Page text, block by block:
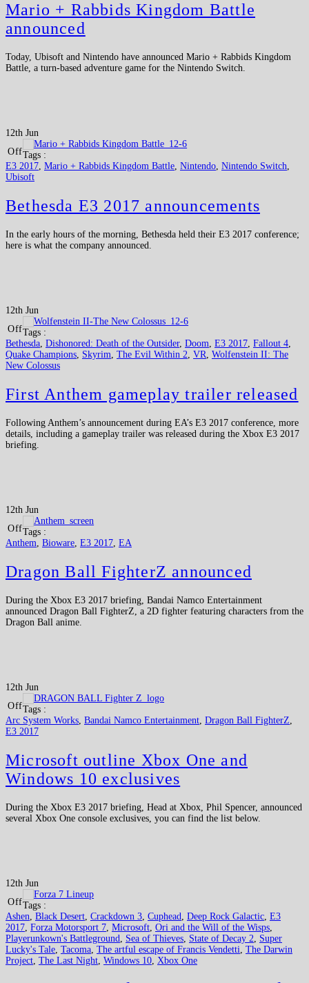
Mario + Rabbids Kingdom Battle
announced
Today, Ubisoft and Nintendo have announced Mario + Rabbids Kingdom
Battle, a turn-based adventure game for the Nintendo Switch.
12th Jun
OffTags :
E3 2017, Mario + Rabbids Kingdom Battle, Nintendo, Nintendo Switch,
Ubisoft
Bethesda E3 2017 announcements
In the early hours of the morning, Bethesda held their E3 2017 conference;
here is what the company announced.
12th Jun
OffTags :
Bethesda, Dishonored: Death of the Outsider, Doom, E3 2017, Fallout 4,
Quake Champions, Skyrim, The Evil Within 2, VR, Wolfenstein II: The
New Colossus
First Anthem gameplay trailer released
Following Anthem’s announcement during EA’s E3 2017 conference, more
details, including a gameplay trailer was released during the Xbox E3 2017
briefing.
12th Jun
OffTags :
Anthem Bioware E3 2017 EA
Dragon Ball FighterZ announced
During the Xbox E3 2017 briefing, Bandai Namco Entertainment
announced Dragon Ball FighterZ, a 2D fighter featuring characters from the
Dragon Ball anime.
12th Jun
OffTags :
Arc System Works Bandai Namco Entertainment Dragon Ball FighterZ
E3 2017
Microsoft outline Xbox One and
Windows 10 exclusives
During the Xbox E3 2017 briefing, Head at Xbox, Phil Spencer, announced
several Xbox One console exclusives, you can find the list below.
12th Jun
OffTags :
Ashen Black Desert Crackdown 3 Cuphead Deep Rock Galactic E3
2017 Forza Motorsport 7 Microsoft Ori and the Will of the Wisps
Playerunkown's Battleground
Sea of Thieves State of Decay 2
Super
Lucky's Tale Tacoma The artful escape of Francis Vendetti The Darwin
Project The Last Night Windows 10 Xbox One